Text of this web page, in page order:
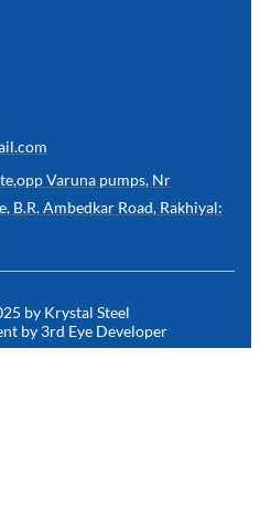
Varuna pumps, Nr
B.R. Ambedkar Road, Rakhiyal:
by Krystal Steel
by 3rd Eye Developer